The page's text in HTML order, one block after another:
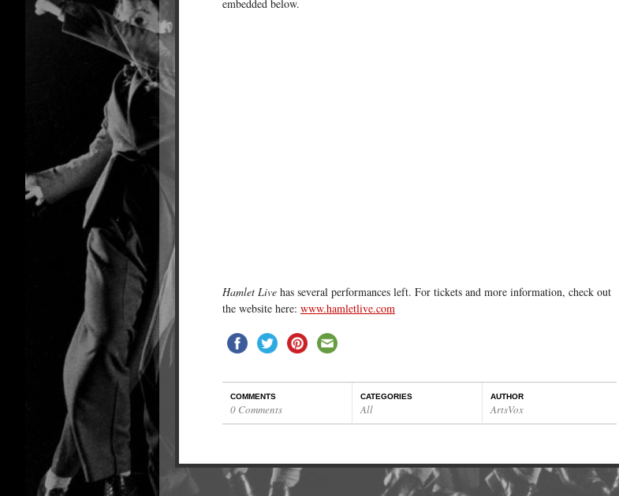
embedded below.
Hamlet Live has several performances left. For tickets and more information, check out
the website here: www.hamletlive.com
COMMENTS
0 Comments
CATEGORIES
All
AUTHOR
ArtsVox